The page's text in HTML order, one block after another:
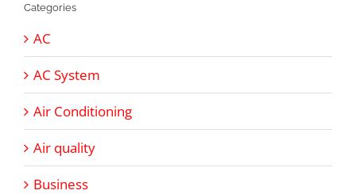
Categories
AC
AC System
Air Conditioning
Air quality
Business